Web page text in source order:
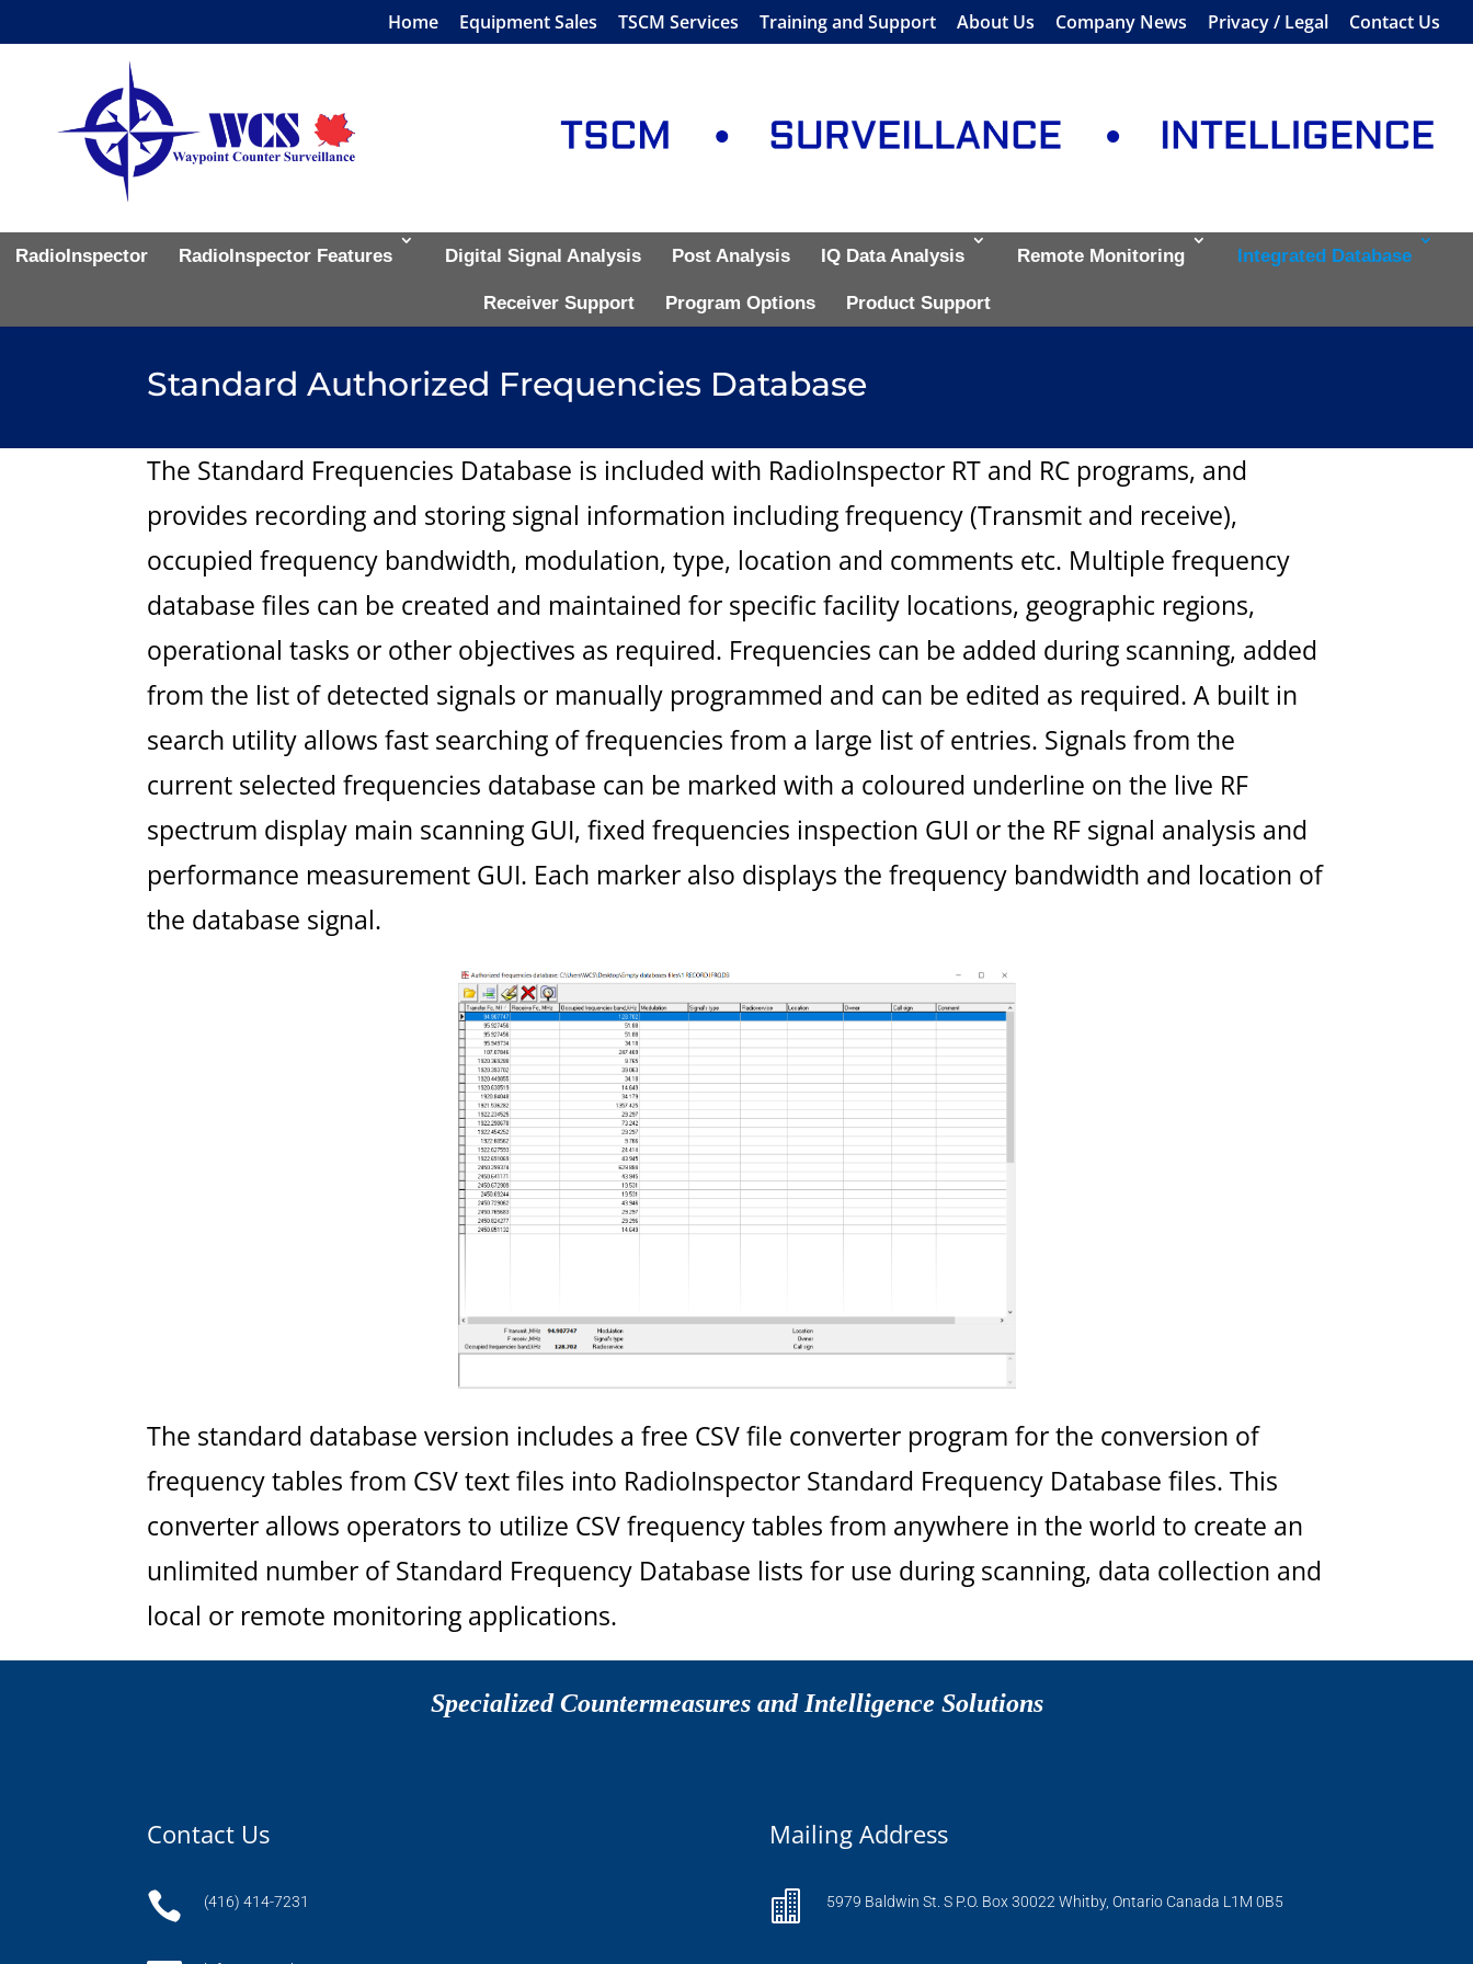
Home Equipment Sales TSCM Services Training and Support About Us Company News Privacy / Legal Contact Us
RadioInspector RadioInspector Features Digital Signal Analysis Post Analysis IQ Data Analysis Remote Monitoring Integrated Database
Receiver Support Program Options Product Support
Standard Authorized Frequencies Database
The Standard Frequencies Database is included with RadioInspector RT and RC programs, and
provides recording and storing signal information including frequency (Transmit and receive),
occupied frequency bandwidth, modulation, type, location and comments etc. Multiple frequency
database files can be created and maintained for specific facility locations, geographic regions,
operational tasks or other objectives as required. Frequencies can be added during scanning, added
from the list of detected signals or manually programmed and can be edited as required. A built in
search utility allows fast searching of frequencies from a large list of entries. Signals from the
current selected frequencies database can be marked with a coloured underline on the live RF
spectrum display main scanning GUI, fixed frequencies inspection GUI or the RF signal analysis and
performance measurement GUI. Each marker also displays the frequency bandwidth and location of
the database signal.
The standard database version includes a free CSV file converter program for the conversion of
frequency tables from CSV text files into RadioInspector Standard Frequency Database files. This
converter allows operators to utilize CSV frequency tables from anywhere in the world to create an
unlimited number of Standard Frequency Database lists for use during scanning, data collection and
local or remote monitoring applications.
Specialized Countermeasures and Intelligence Solutions
Contact Us
 (416) 414-7231
Mailing Address
 5979 Baldwin St. S P.O. Box 30022 Whitby, Ontario Canada L1M 0B5